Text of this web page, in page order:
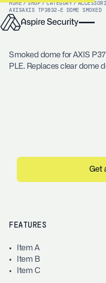
HOME / SHOP / CATEGORY /
AXISAXIS TP3832-E DOME SMOKED
Smoked dome for AXIS
PLE. Replaces clear dome
Get
FEATURES
Item A
Item B
Item C